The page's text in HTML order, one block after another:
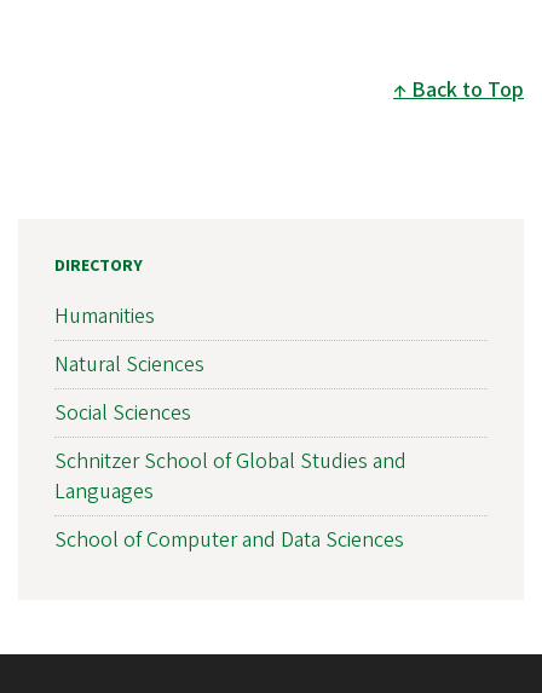
Back to Top
DIRECTORY
Humanities
Natural Sciences
Social Sciences
Schnitzer School of Global Studies and
Languages
School of Computer and Data Sciences